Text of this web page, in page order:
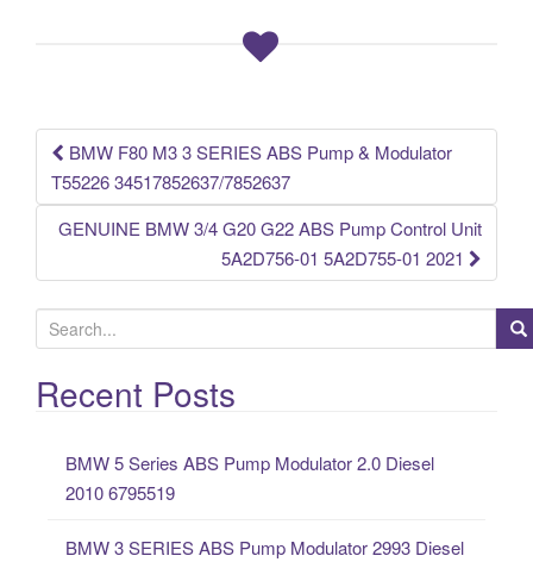
o
k
Post navigation
BMW F80 M3 3 SERIES ABS Pump & Modulator
T55226 34517852637/7852637
GENUINE BMW 3/4 G20 G22 ABS Pump Control Unit
5A2D756-01 5A2D755-01 2021
e
a
rRecent Posts
BMW 5 Series ABS Pump Modulator 2.0 Diesel
2010 6795519
BMW 3 SERIES ABS Pump Modulator 2993 Diesel